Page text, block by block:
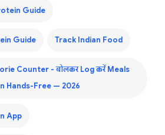
Guide
Guide Track Indian Food
Counter - बोलकर Log करें Meals
Hands-Free — 2026
App